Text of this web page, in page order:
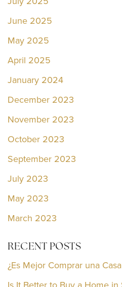
June 2025
May 2025
April 2025
January 2024
December 2023
November 2023
October 2023
September 2023
July 2023
May 2023
March 2023
RECENT POSTS
¿Es Mejor Comprar una